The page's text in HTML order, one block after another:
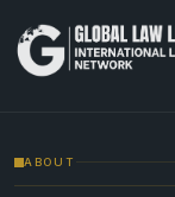
ABOUT